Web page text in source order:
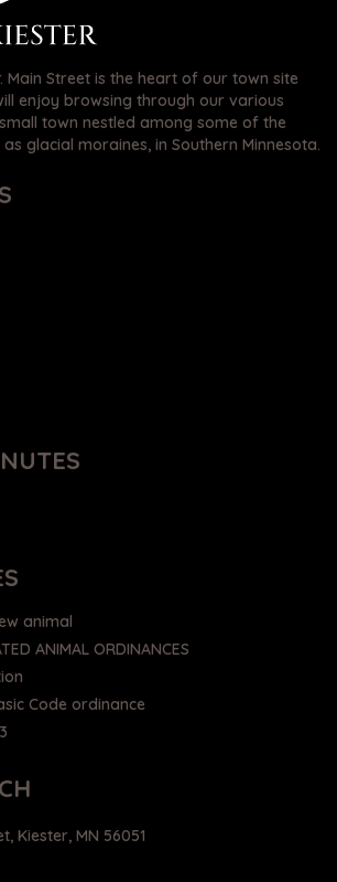
Main Street is the heart of our town site
enjoy browsing through our various
town nestled among some of the
glacial moraines, in Southern Minnesota.
animal
ANIMAL ORDINANCES
Code ordinance
Kiester, MN 56051